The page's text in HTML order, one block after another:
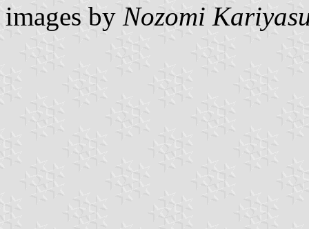
images by Nozomi